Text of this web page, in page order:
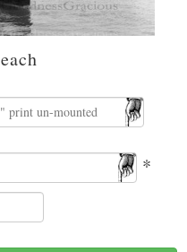
each
*